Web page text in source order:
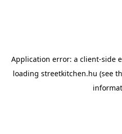
Application error: a client-side
loading streetkitchen.hu (see